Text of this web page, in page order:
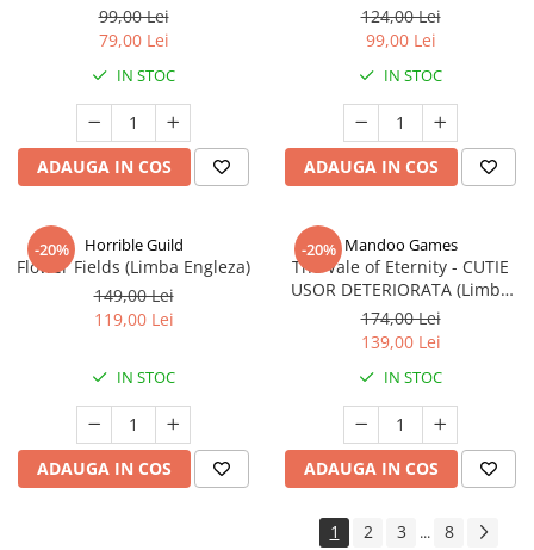
99,00 Lei
79,00 Lei
IN STOC
ADAUGA IN COS
124,00 Lei
99,00 Lei
IN STOC
ADAUGA IN COS
-20% Horrible Guild
Flower Fields (Limba Engleza)
149,00 Lei
119,00 Lei
IN STOC
ADAUGA IN COS
-20% Mandoo Games
The Vale of Eternity - CUTIE
USOR DETERIORATA (Limba
Engleza)
174,00 Lei
139,00 Lei
IN STOC
ADAUGA IN COS
1 2 3 ... 8